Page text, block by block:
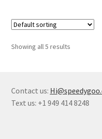
Showing all 5 results
Contact us:
Text us: +1 949 414 8248